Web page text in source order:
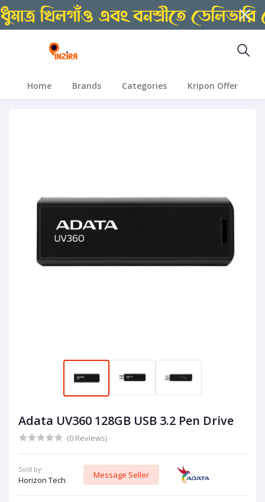
Home Brands Categories Kripon Offer
Adata UV360 128GB USB 3.2 Pen Drive
(0 Reviews)
Sold by:
Horizon Tech
Message Seller